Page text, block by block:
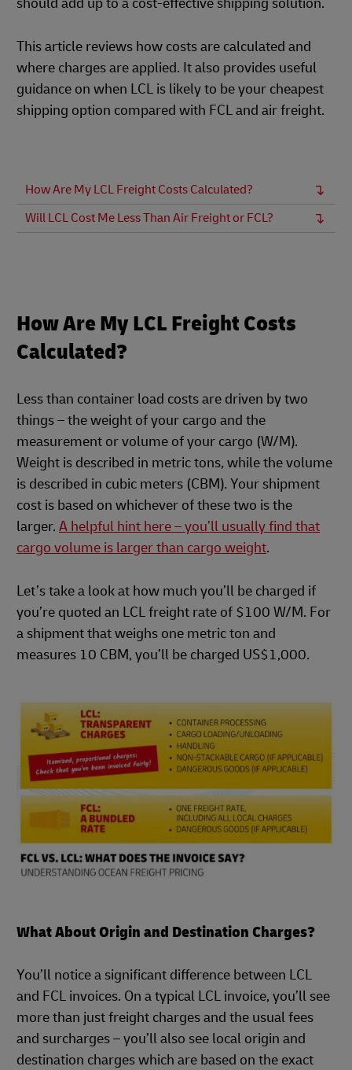
This article reviews how costs are calculated and
where charges are applied. It also provides useful
guidance on when LCL is likely to be your cheapest
shipping option compared with FCL and air freight.
How Are My LCL Freight Costs Calculated?
Will LCL Cost Me Less Than Air Freight or FCL?
How Are My LCL Freight Costs
Calculated?
Less than container load costs are driven by two
things – the weight of your cargo and the
measurement or volume of your cargo (W/M).
Weight is described in metric tons, while the volume
is described in cubic meters (CBM). Your shipment
cost is based on whichever of these two is the
larger. A helpful hint here – you’ll usually find that
cargo volume is larger than cargo weight.
Let’s take a look at how much you’ll be charged if
you’re quoted an LCL freight rate of $100 W/M. For
a shipment that weighs one metric ton and
measures 10 CBM, you’ll be charged US$1,000.
What About Origin and Destination Charges?
You’ll notice a significant difference between LCL
and FCL invoices. On a typical LCL invoice, you’ll see
more than just freight charges and the usual fees
and surcharges – you’ll also see local origin and
destination charges which are based on the exact